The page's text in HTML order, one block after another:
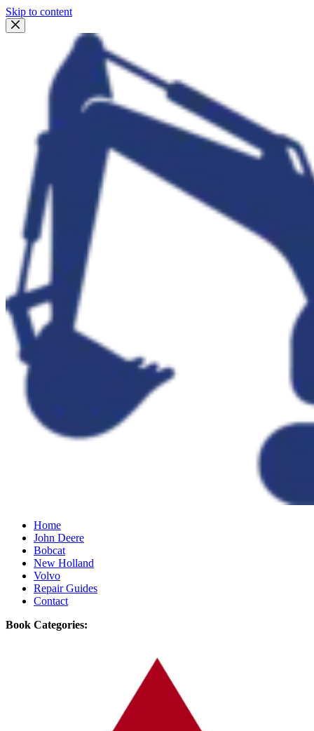
Skip to content
Home
John Deere
Bobcat
New Holland
Volvo
Repair Guides
Contact
Book Categories: